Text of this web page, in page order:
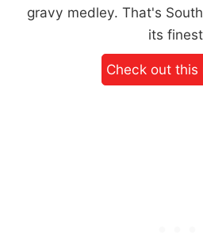
gravy medley. That's
its
Check out this